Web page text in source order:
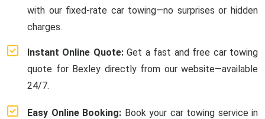
with our fixed-rate car towing—no surprises or hidden
charges.
Instant Online Quote:Get a fast and free car towing
quote for Bexley directly from our website—available
24/7.
Easy Online Booking: Book your car towing service in